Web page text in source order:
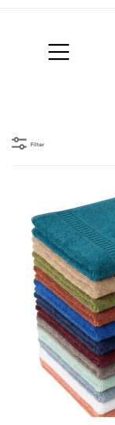
Filter